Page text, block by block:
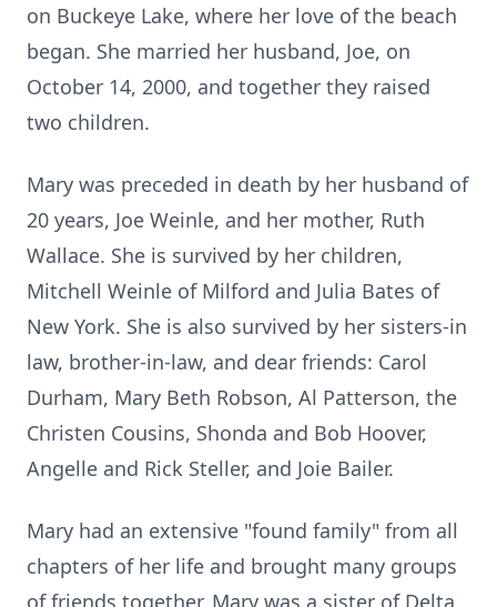
on Buckeye Lake, where her love of the beach
began. She married her husband, Joe, on
October 14, 2000, and together they raised
two children.
Mary was preceded in death by her husband of
20 years, Joe Weinle, and her mother, Ruth
Wallace. She is survived by her children,
Mitchell Weinle of Milford and Julia Bates of
New York. She is also survived by her sisters-in
law, brother-in-law, and dear friends: Carol
Durham, Mary Beth Robson, Al Patterson, the
Christen Cousins, Shonda and Bob Hoover,
Angelle and Rick Steller, and Joie Bailer.
Mary had an extensive "found family" from all
chapters of her life and brought many groups
of friends together. Mary was a sister of Delta